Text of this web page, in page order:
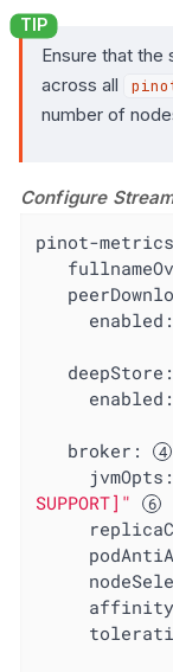
Ensure that the
across all
number of
Configure
pinot-
enabled:
deepStore:
enabled:
broker:
jvmOpts:
SUPPORT]"